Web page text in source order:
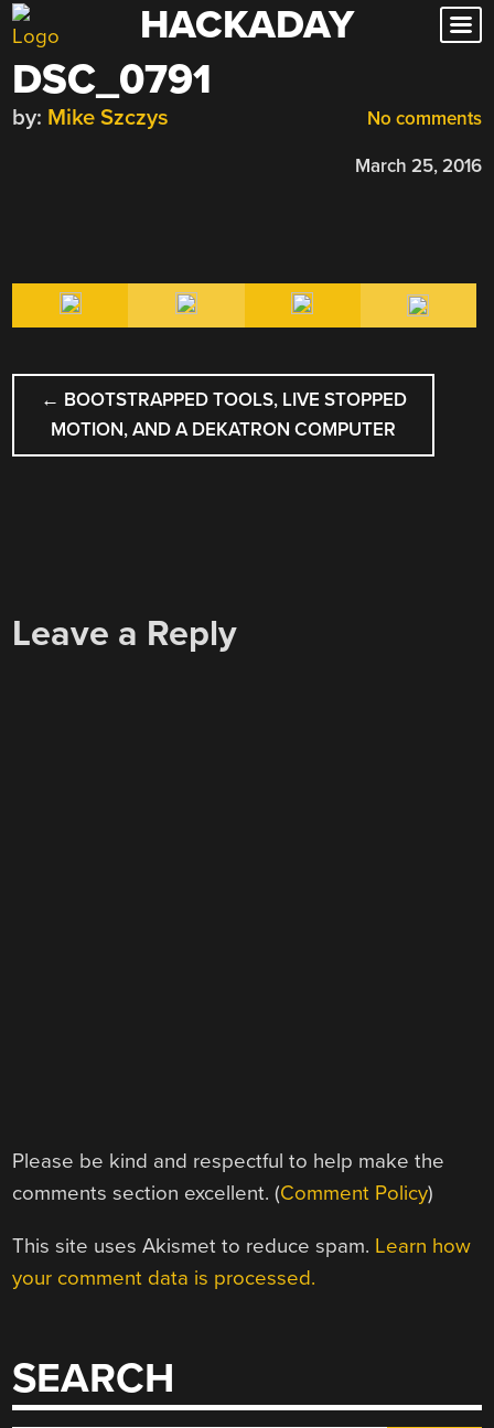
Skip
to
content
HACKADAY
DSC_0791
No comments
by: Mike Szczys
March 25, 2016
POST
NAVIGATION
← BOOTSTRAPPED TOOLS, LIVE STOPPED
MOTION, AND A DEKATRON COMPUTER
Leave a Reply
Please be kind and respectful to help make the
comments section excellent. (Comment Policy)
This site uses Akismet to reduce spam. Learn how
your comment data is processed.
SEARCH